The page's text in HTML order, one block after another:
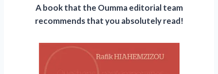
A book that the Oumma editorial team
recommends that you absolutely read!